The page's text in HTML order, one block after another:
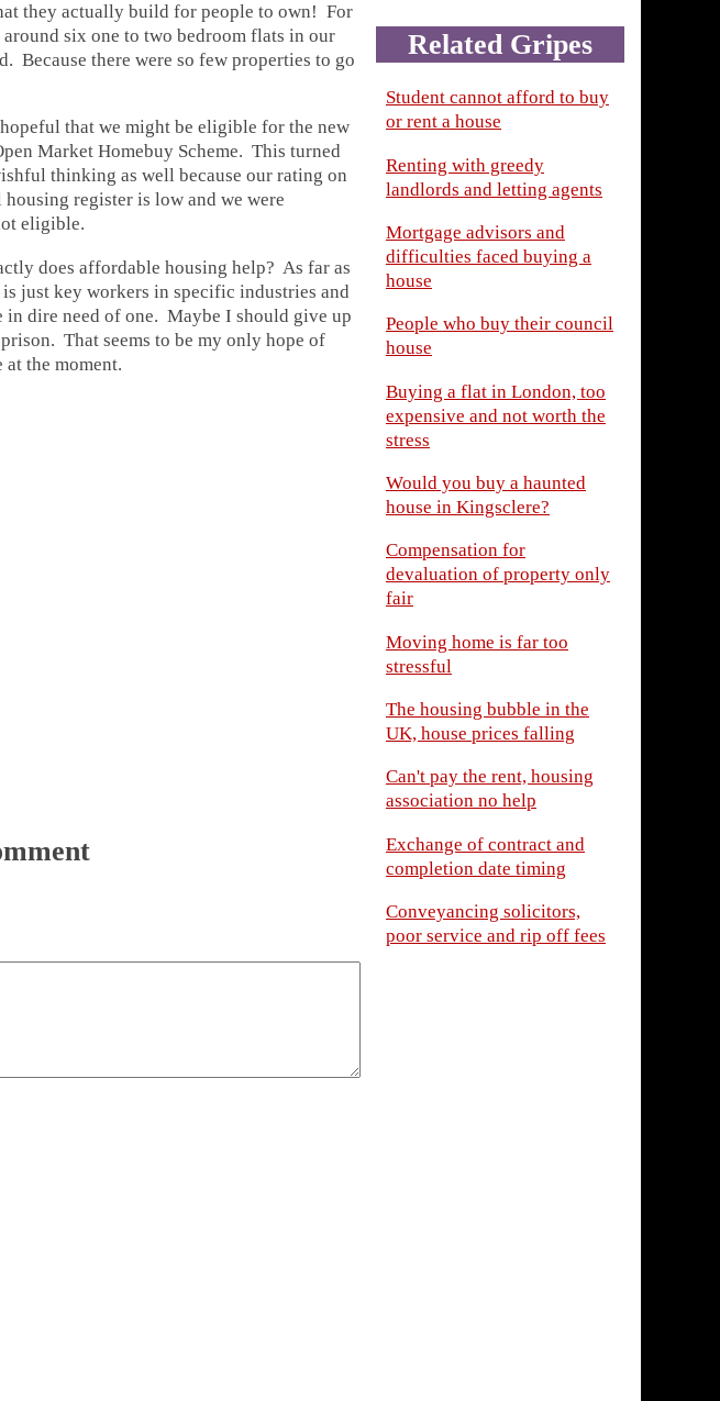
they actually build for people to own! For
six one to two bedroom flats in our
Because there were so few properties to go
that we might be eligible for the new
Market Homebuy Scheme. This turned
thinking as well because our rating on
register is low and we were
eligible.
does affordable housing help? As far as
is just key workers in specific industries and
in dire need of one. Maybe I should give up
That seems to be my only hope of
the moment.
Related Gripes
Student cannot afford to buy
or rent a house
Renting with greedy
landlords and letting agents
Mortgage advisors and
difficulties faced buying a
house
People who buy their council
house
Buying a flat in London, too
expensive and not worth the
stress
Would you buy a haunted
house in Kingsclere?
Compensation for
devaluation of property only
fair
Moving home is far too
stressful
The housing bubble in the
UK, house prices falling
Can't pay the rent, housing
association no help
Exchange of contract and
completion date timing
Conveyancing solicitors,
poor service and rip off fees